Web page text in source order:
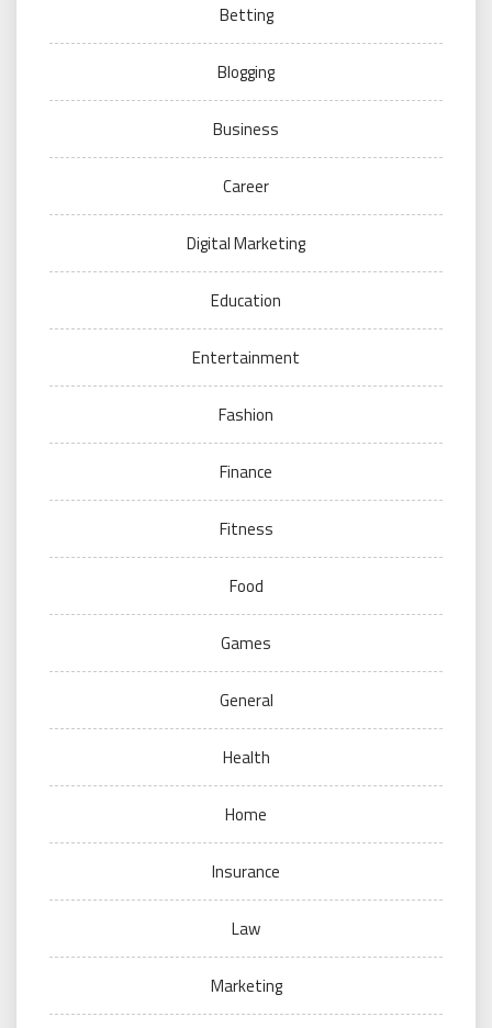
Betting
Blogging
Business
Career
Digital Marketing
Education
Entertainment
Fashion
Finance
Fitness
Food
Games
General
Health
Home
Insurance
Law
Marketing